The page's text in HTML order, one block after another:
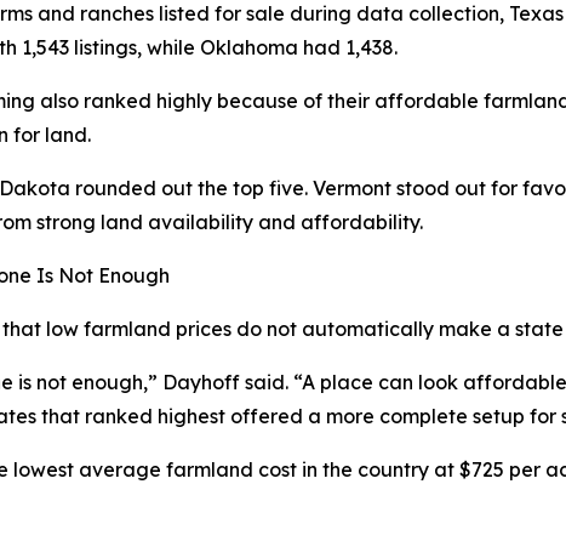
and ranches listed for sale during data collection,
1,543 listings, while Oklahoma had 1,438.
also ranked highly because of their affordable
for land.
rounded out the top five. Vermont stood out for
strong land availability and affordability.
Is Not Enough
that low farmland prices do not automatically make a
is not enough,” Dayhoff said. “A place can look
that ranked highest offered a more complete setup for
lowest average farmland cost in the country at $725 per